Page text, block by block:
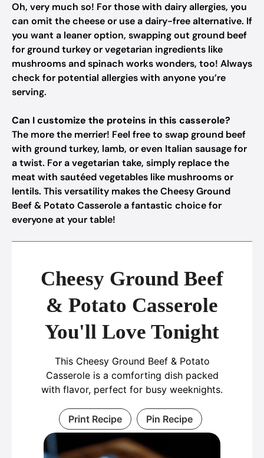
Oh, very much so! For those with dairy allergies, you
can omit the cheese or use a dairy-free alternative. If
you want a leaner option, swapping out ground beef
for ground turkey or vegetarian ingredients like
mushrooms and spinach works wonders, too! Always
check for potential allergies with anyone you’re
serving.
Can I customize the proteins in this casserole?
The more the merrier! Feel free to swap ground beef
with ground turkey, lamb, or even Italian sausage for
a twist. For a vegetarian take, simply replace the
meat with sautéed vegetables like mushrooms or
lentils. This versatility makes the Cheesy Ground
Beef & Potato Casserole a fantastic choice for
everyone at your table!
Cheesy Ground Beef
& Potato Casserole
You'll Love Tonight
This Cheesy Ground Beef & Potato
Casserole is a comforting dish packed
with flavor, perfect for busy weeknights.
Print Recipe Pin Recipe